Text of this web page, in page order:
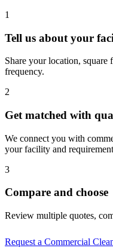
1
Tell us about your
Share your location, square
frequency.
2
Get matched with
We connect you with
your facility and
3
Compare and choose
Review multiple quotes,
Request a Commercial